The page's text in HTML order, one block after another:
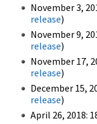
November 3,
release)
November 9,
release)
November 17,
release)
December 15,
release)
April 26, 2018: